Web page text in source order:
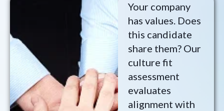
Your company
has values. Does
this candidate
share them? Our
culture fit
assessment
evaluates
alignment with